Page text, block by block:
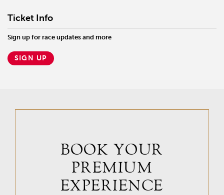
Ticket Info
Sign up for race updates and more
SIGN UP
BOOK YOUR
PREMIUM
EXPERIENCE